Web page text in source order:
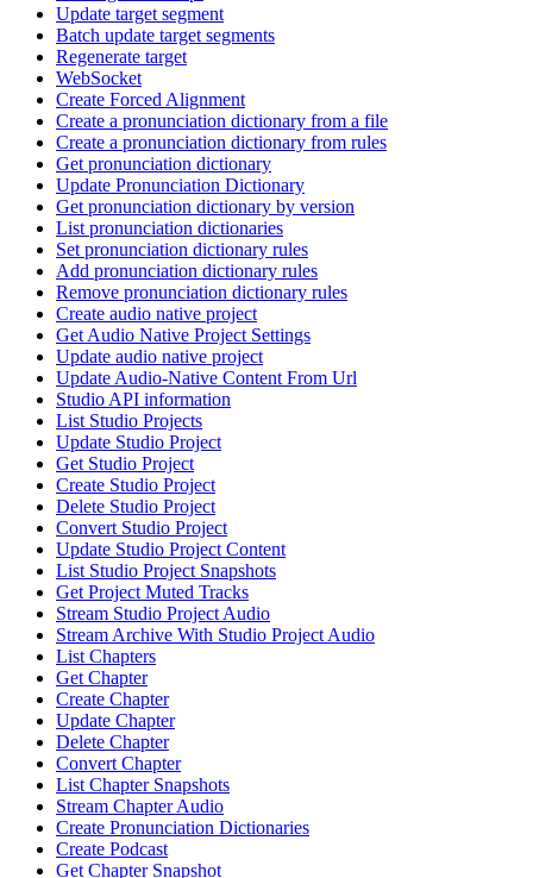
Update target segment
Batch update target segments
Regenerate target
WebSocket
Create Forced Alignment
Create a pronunciation dictionary from a file
Create a pronunciation dictionary from rules
Get pronunciation dictionary
Update Pronunciation Dictionary
Get pronunciation dictionary by version
List pronunciation dictionaries
Set pronunciation dictionary rules
Add pronunciation dictionary rules
Remove pronunciation dictionary rules
Create audio native project
Get Audio Native Project Settings
Update audio native project
Update Audio-Native Content From Url
Studio API information
List Studio Projects
Update Studio Project
Get Studio Project
Create Studio Project
Delete Studio Project
Convert Studio Project
Update Studio Project Content
List Studio Project Snapshots
Get Project Muted Tracks
Stream Studio Project Audio
Stream Archive With Studio Project Audio
List Chapters
Get Chapter
Create Chapter
Update Chapter
Delete Chapter
Convert Chapter
List Chapter Snapshots
Stream Chapter Audio
Create Pronunciation Dictionaries
Create Podcast
Get Chapter Snapshot